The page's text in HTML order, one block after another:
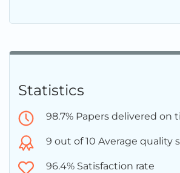
Statistics
98.7% Papers delivered on
9 out of 10 Average quality
96.4% Satisfaction rate